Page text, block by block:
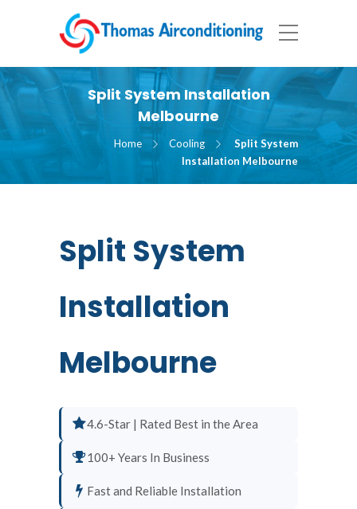
Split System Installation
Melbourne
Home Cooling
Split System
Installation Melbourne
Split System
Installation
Melbourne
4.6-Star | Rated Best in the Area
100+ Years In Business
Fast and Reliable Installation